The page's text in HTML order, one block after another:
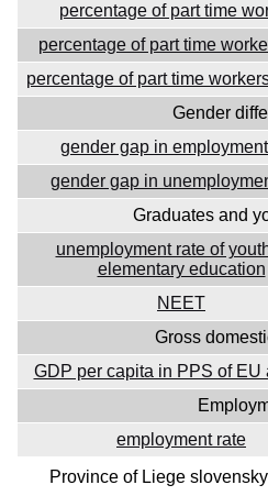
percentage of part time
percentage of part time
percentage of part time
Gender
gender gap in
gender gap in
Graduates and
unemployment rate of
elementary education
NEET
Gross
GDP per capita in PPS of EU
employment rate
Province of Liege